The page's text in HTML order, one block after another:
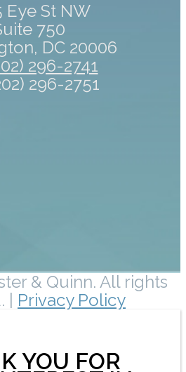
Eye St NW
750
DC 20006
296-2741
296-2751
& Quinn. All rights
Privacy Policy
YOU FOR